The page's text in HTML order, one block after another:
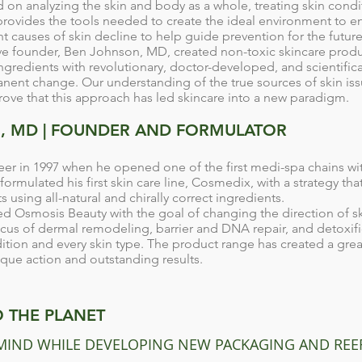
analyzing the skin and body as a whole, treating skin
the tools needed to create the ideal environment to
causes of skin decline to help guide prevention for the
founder, Ben Johnson, MD, created non-toxic skincare
with revolutionary, doctor-developed, and
change. Our understanding of the true sources of skin
that this approach has led skincare into a new paradigm.
MD | FOUNDER AND FORMULATOR
in 1997 when he opened one of the first medi-spa chains
his first skin care line, Cosmedix, with a strategy
using all-natural and chirally correct ingredients.
Osmosis Beauty with the goal of changing the direction of
of dermal remodeling, barrier and DNA repair, and
and every skin type. The product range has created a
action and outstanding results.
PLANET
WHILE DEVELOPING NEW PACKAGING AND